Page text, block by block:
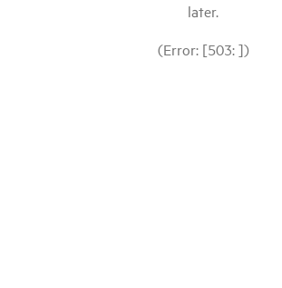
later.
(Error: [503: ])